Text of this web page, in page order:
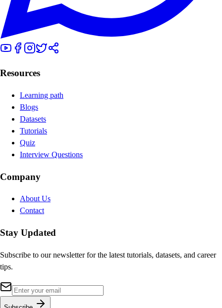
Resources
Learning path
Blogs
Datasets
Tutorials
Quiz
Interview Questions
Company
About Us
Contact
Stay Updated
Subscribe to our newsletter for the latest tutorials, datasets, and career
tips.